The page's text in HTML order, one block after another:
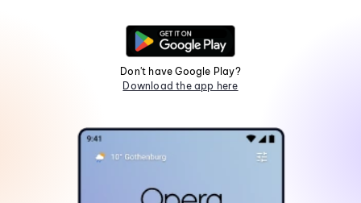
Don't have Google Play?
Download the app here